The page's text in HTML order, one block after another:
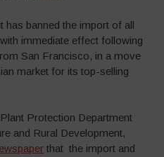
has banned the import of all
immediate effect following
San Francisco, in a move
market for its top-selling
Protection Department
and Rural Development,
that the import and